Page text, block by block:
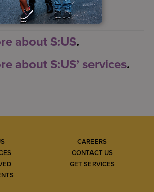
OUR WHITE PAPER.
about S:US.
about S:US’ services.
CAREERS
CONTACT US
GET SERVICES